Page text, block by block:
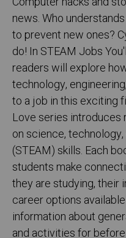
news. Who
to prevent new ones?
do! In STEAM Jobs
readers will explore
technology,
to a job in this exciting
Love series
on science,
(STEAM) skills. Each
students make
they are studying, their
career options
information about
and activities for